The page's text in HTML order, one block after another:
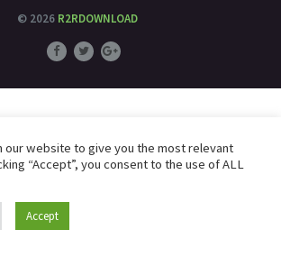
© 2026 R2RDOWNLOAD
our website to give you the most relevant
“Accept”, you consent to the use of ALL
Accept